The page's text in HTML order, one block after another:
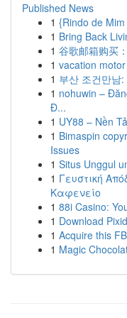
Published News
1 {Rindo de
1 Bring Back
1 谷歌邮箱购买
1 vacation
1 부산 조건만남
1 nohuwin –
Đ...
1 UY88 – Nền
1 Bimaspin
Issues
1 Situs Unggul
1 Γευστική
Καφενείο
1 88i Casino:
1 Download
1 Acquire this
1 Magic